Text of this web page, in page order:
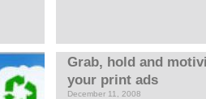
Grab, hold and
your print ads
December 11, 2008